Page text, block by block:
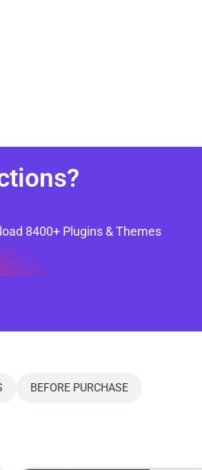
8400+ Plugins & Themes
BEFORE PURCHASE